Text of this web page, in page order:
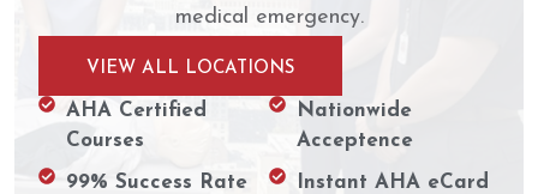
medical emergency.
VIEW ALL LOCATIONS
AHA Certified
Courses
99% Success Rate
Nationwide
Acceptence
Instant AHA eCard